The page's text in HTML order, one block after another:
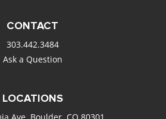
CONTACT
303.442.3484
Ask a Question
LOCATIONS